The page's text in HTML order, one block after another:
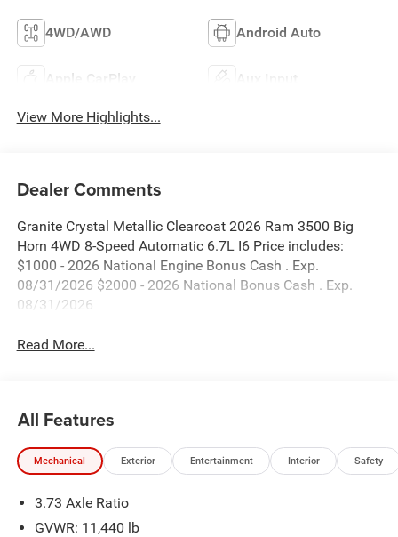
4WD/AWD Android Auto
Apple CarPlay Aux Input
View More Highlights...
Dealer Comments
Granite Crystal Metallic Clearcoat 2026 Ram 3500 Big
Horn 4WD 8-Speed Automatic 6.7L I6 Price includes:
$1000 - 2026 National Engine Bonus Cash . Exp.
08/31/2026 $2000 - 2026 National Bonus Cash . Exp.
08/31/2026
Read More...
All Features
Mechanical Exterior Entertainment Interior Safety
3.73 Axle Ratio
GVWR: 11,440 lb